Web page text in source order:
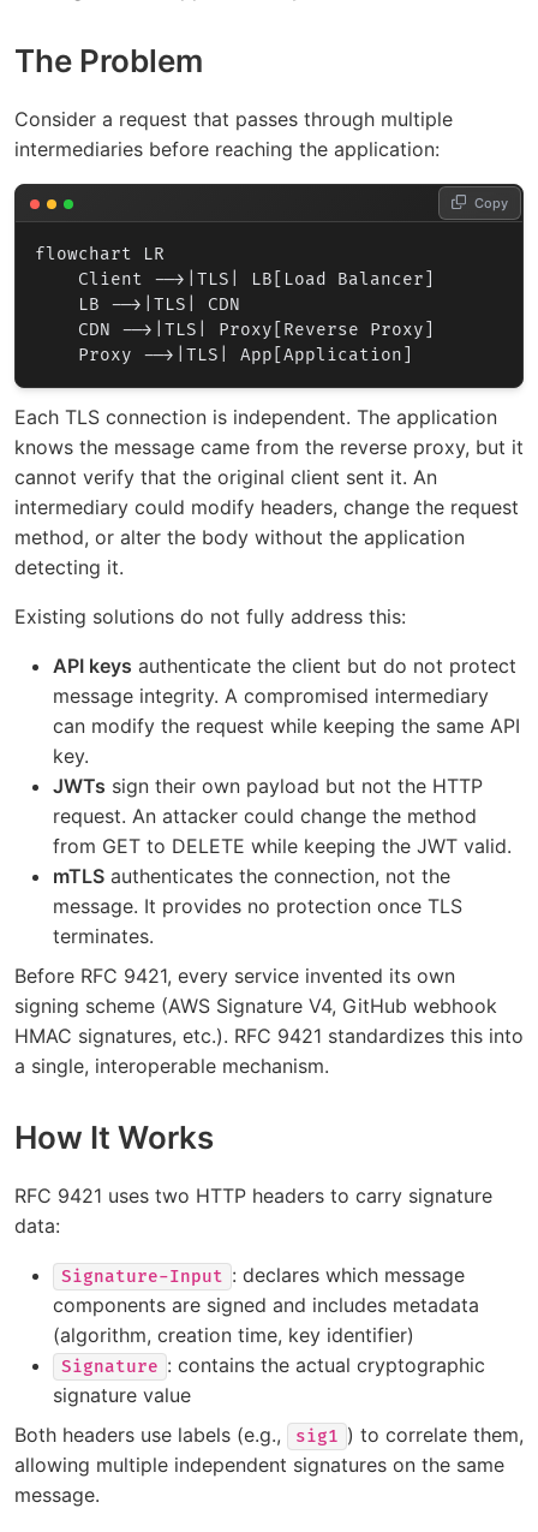
The Problem
Consider a request that passes through multiple
intermediaries before reaching the application:
flowchart LR
    Client -->|TLS| LB[Load Balancer]
    LB -->|TLS| CDN
    CDN -->|TLS| Proxy[Reverse Proxy]
Copy
Each TLS connection is independent. The application
knows the message came from the reverse proxy, but it
cannot verify that the original client sent it. An
intermediary could modify headers, change the request
method, or alter the body without the application
detecting it.
Existing solutions do not fully address this:
API keys authenticate the client but do not protect
message integrity. A compromised intermediary
can modify the request while keeping the same API
key.
JWTs sign their own payload but not the HTTP
request. An attacker could change the method
from GET to DELETE while keeping the JWT valid.
mTLS authenticates the connection, not the
message. It provides no protection once TLS
terminates.
Before RFC 9421, every service invented its own
signing scheme (AWS Signature V4, GitHub webhook
HMAC signatures, etc.). RFC 9421 standardizes this into
a single, interoperable mechanism.
How It Works
RFC 9421 uses two HTTP headers to carry signature
data:
Signature-Input : declares which message
components are signed and includes metadata
(algorithm, creation time, key identifier)
Signature : contains the actual cryptographic
signature value
Both headers use labels (e.g.,
sig1 ) to correlate them,
allowing multiple independent signatures on the same
message.